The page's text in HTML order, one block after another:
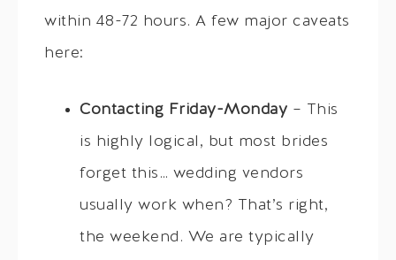
within 48-72 hours. A few major caveats
here:
Contacting Friday-Monday – This
is highly logical, but most brides
forget this… wedding vendors
usually work when? That’s right,
the weekend. We are typically